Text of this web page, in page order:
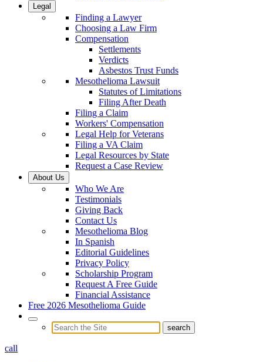
Legal
Finding a Lawyer
Choosing a Law Firm
Compensation
Settlements
Verdicts
Asbestos Trust Funds
Mesothelioma Lawsuit
Statutes of Limitations
Filing After Death
Filing a Claim
Workers' Compensation
Legal Help for Veterans
Filing a VA Claim
Legal Resources by State
Request a Case Review
About Us
Who We Are
Testimonials
Giving Back
Contact Us
Mesothelioma Blog
In Spanish
Editorial Guidelines
Privacy Policy
Scholarship Program
Request A Free Guide
Financial Assistance
Free 2026 Mesothelioma Guide
call